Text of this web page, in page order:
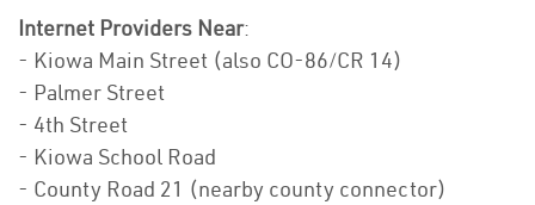
Internet Providers Near:
- Kiowa Main Street (also CO-86/CR 14)
- Palmer Street
- 4th Street
- Kiowa School Road
- County Road 21 (nearby county connector)